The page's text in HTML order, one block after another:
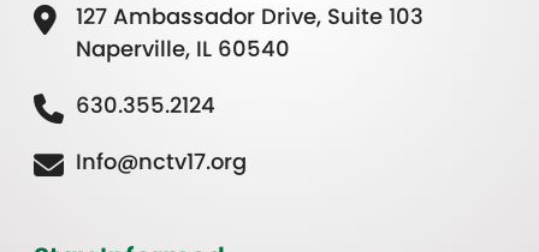
127 Ambassador Drive, Suite 103
Naperville, IL 60540
630.355.2124
Info@nctv17.org